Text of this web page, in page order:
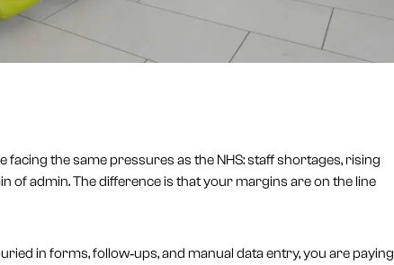
facing the same pressures as the NHS: staff shortages, rising
of admin. The difference is that your margins are on the line
in forms, follow‑ups, and manual data entry, you are paying